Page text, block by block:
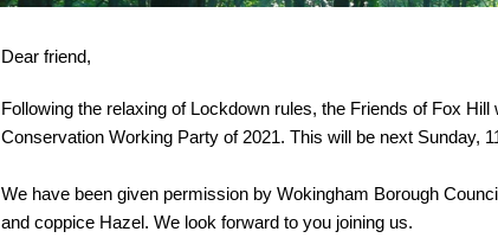
Dear friend,
Following the relaxing of Lockdown rules, the Friends of Fox Hill
Conservation Working Party of 2021. This will be next Sunday,
We have been given permission by Wokingham Borough
and coppice Hazel. We look forward to you joining us.